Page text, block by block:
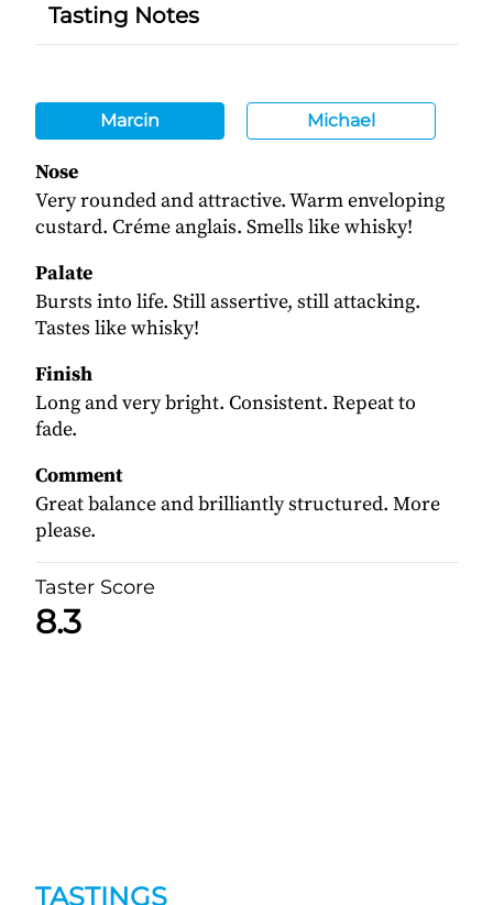
Tasting Notes
Marcin Michael
Nose
Very rounded and attractive. Warm enveloping
custard. Créme anglais. Smells like whisky!
Palate
Bursts into life. Still assertive, still attacking.
Tastes like whisky!
Finish
Long and very bright. Consistent. Repeat to
fade.
Comment
Great balance and brilliantly structured. More
please.
Taster Score
8.3
TASTINGS